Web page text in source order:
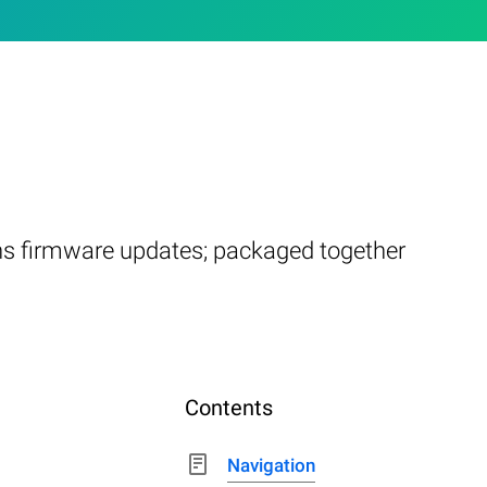
firmware updates; packaged together
Contents
Navigation